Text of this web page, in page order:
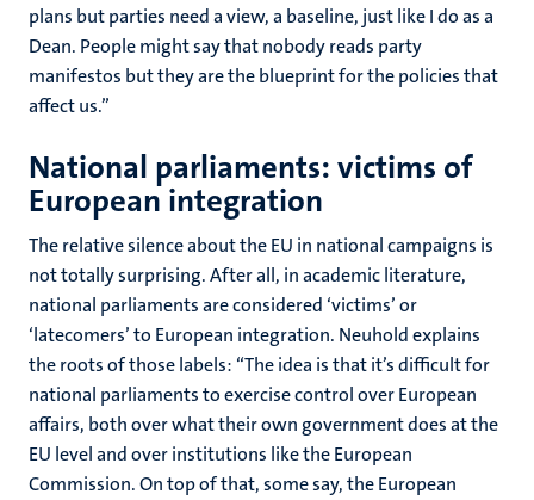
plans but parties need a view, a baseline, just like I do as a
Dean. People might say that nobody reads party
manifestos but they are the blueprint for the policies that
affect us.”
National parliaments: victims of
European integration
The relative silence about the EU in national campaigns is
not totally surprising. After all, in academic literature,
national parliaments are considered ‘victims’ or
‘latecomers’ to European integration. Neuhold explains
the roots of those labels: “The idea is that it’s difficult for
national parliaments to exercise control over European
affairs, both over what their own government does at the
EU level and over institutions like the European
Commission. On top of that, some say, the European